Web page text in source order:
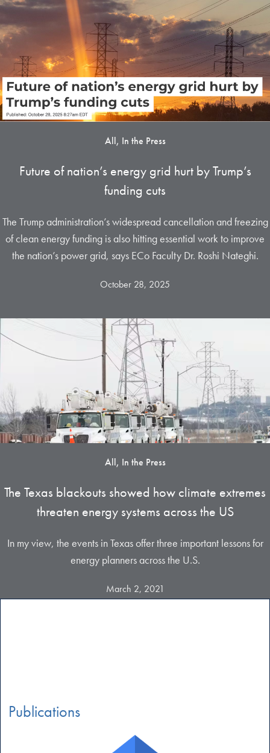
All, In the Press
Future of nation’s energy grid hurt by Trump’s
funding cuts
The Trump administration’s widespread cancellation and freezing
of clean energy funding is also hitting essential work to improve
the nation’s power grid, says ECo Faculty Dr. Roshi Nateghi.
October 28, 2025
All, In the Press
The Texas blackouts showed how climate extremes
threaten energy systems across the US
In my view, the events in Texas offer three important lessons for
energy planners across the U.S.
March 2, 2021
Publications